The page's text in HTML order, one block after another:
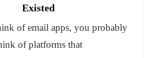
Existed
of email apps, you probably
of platforms that